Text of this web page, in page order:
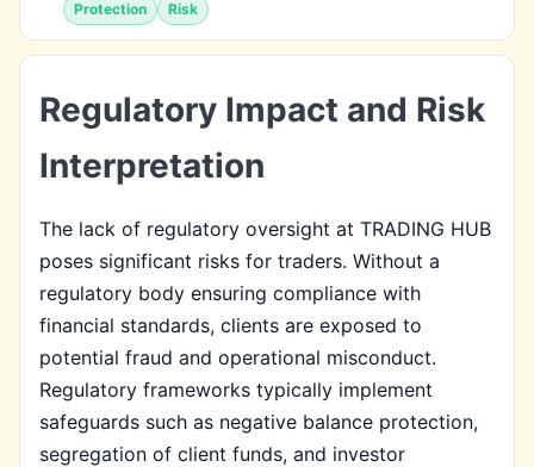
Protection Risk
Regulatory Impact and Risk
Interpretation
The lack of regulatory oversight at TRADING HUB
poses significant risks for traders. Without a
regulatory body ensuring compliance with
financial standards, clients are exposed to
potential fraud and operational misconduct.
Regulatory frameworks typically implement
safeguards such as negative balance protection,
segregation of client funds, and investor